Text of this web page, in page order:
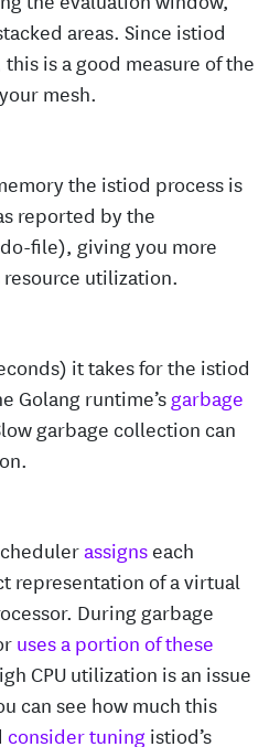
areas. Since istiod
is a good measure of the
mesh.
the istiod process is
reported by the
file), giving you more
resource utilization.
it takes for the istiod
Golang runtime’sgarbage
garbage collection can
assignseach
representation of a virtual
During garbage
uses a portion of these
CPU utilization is an issue
can see how much this
consider tuningistiod’s